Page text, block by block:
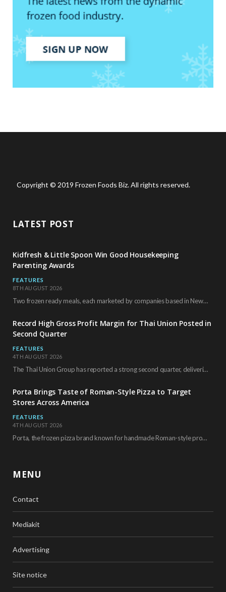
Copyright © 2019 Frozen Foods Biz. All rights reserved.
LATEST POST
Kidfresh & Little Spoon Win Good Housekeeping
Parenting Awards
FEATURES
8TH AUGUST 2026
Two frozen ready meals, each marketed by companies based in New York City, have received…
Record High Gross Profit Margin for Thai Union Posted in
Second Quarter
FEATURES
4TH AUGUST 2026
The Thai Union Group has reported a strong second quarter, delivering an all-time high gross…
Porta Brings Taste of Roman-Style Pizza to Target
Stores Across America
FEATURES
4TH AUGUST 2026
Porta, the frozen pizza brand known for handmade Roman-style products and authentic Italian ingredients, is…
MENU
Contact
Mediakit
Advertising
Site notice